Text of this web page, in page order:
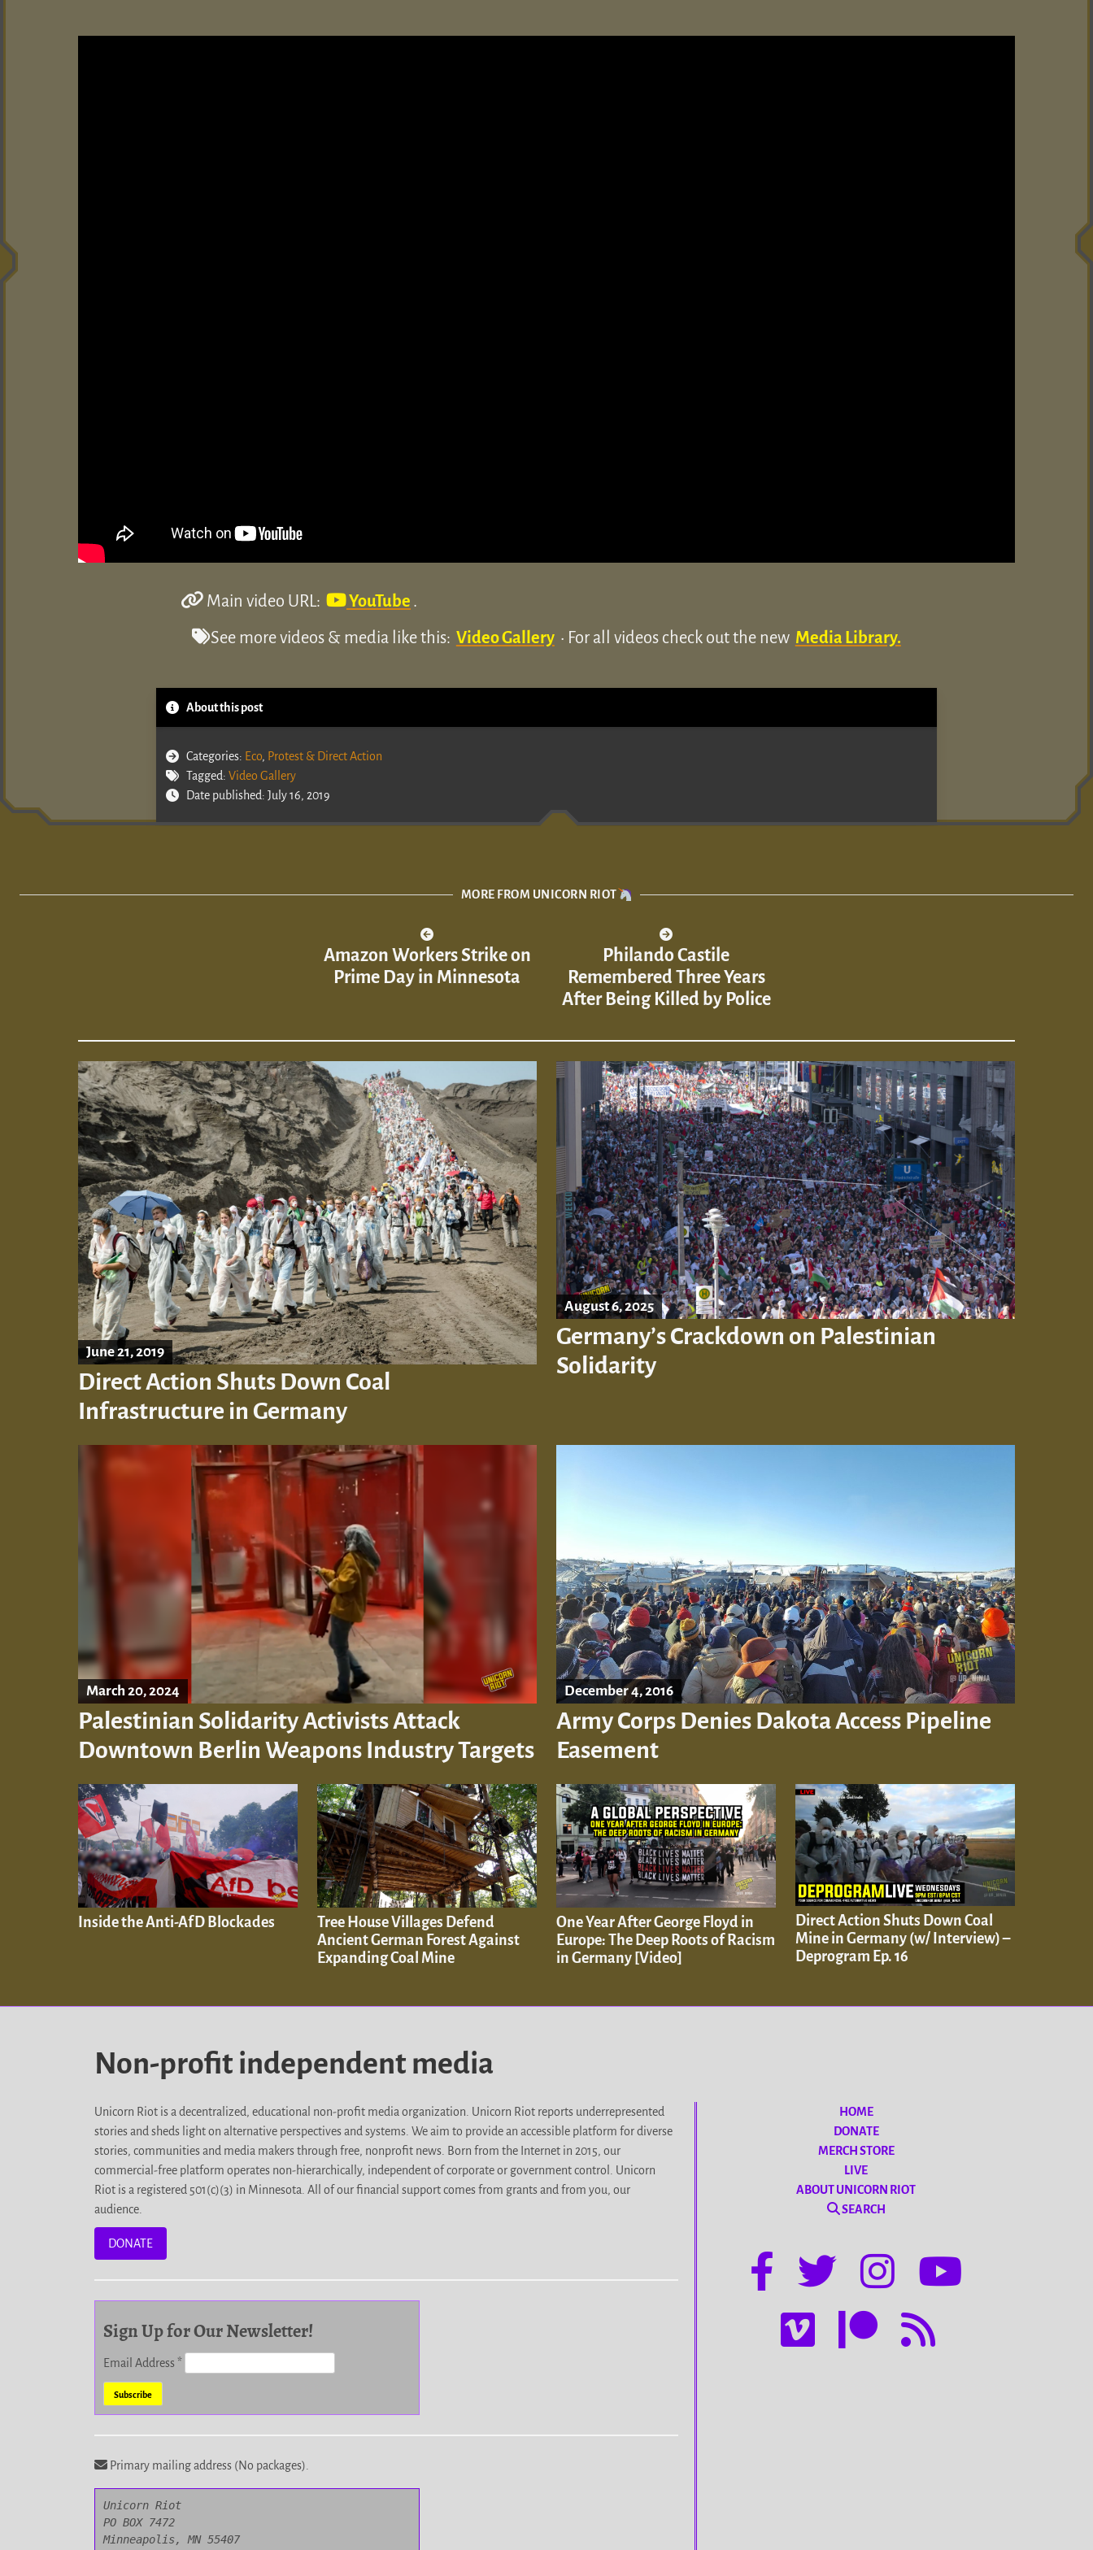
Main video URL: YouTube .
See more videos & media like this: Video Gallery • For all videos check out the new Media Library.
About this post
Categories: Eco, Protest & Direct Action
Tagged: Video Gallery
Date published: July 16, 2019
MORE FROM UNICORN RIOT
Amazon Workers Strike on
Prime Day in Minnesota
Philando Castile
Remembered Three Years
After Being Killed by Police
June 21, 2019
Direct Action Shuts Down Coal
Infrastructure in Germany
August 6, 2025
Germany’s Crackdown on Palestinian
Solidarity
March 20, 2024
Palestinian Solidarity Activists Attack
Downtown Berlin Weapons Industry Targets
December 4, 2016
Army Corps Denies Dakota Access Pipeline
Easement
Inside the Anti-AfD Blockades
Tree House Villages Defend
Ancient German Forest Against
Expanding Coal Mine
One Year After George Floyd in
Europe: The Deep Roots of Racism
in Germany [Video]
Direct Action Shuts Down Coal
Mine in Germany (w/ Interview) –
Deprogram Ep. 16
Non-profit independent media
Unicorn Riot is a decentralized, educational non-profit media organization. Unicorn Riot reports underrepresented
stories and sheds light on alternative perspectives and systems. We aim to provide an accessible platform for diverse
stories, communities and media makers through free, nonprofit news. Born from the Internet in 2015, our
commercial-free platform operates non-hierarchically, independent of corporate or government control. Unicorn
Riot is a registered 501(c)(3) in Minnesota. All of our financial support comes from grants and from you, our
audience.
DONATE
Sign Up for Our Newsletter!
Email Address*
Primary mailing address (No packages).
Unicorn Riot
PO BOX 7472
Minneapolis, MN 55407
HOME
DONATE
MERCH STORE
LIVE
ABOUT UNICORN RIOT
SEARCH